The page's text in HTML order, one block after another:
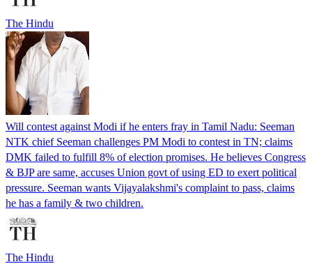
The Hindu
Will contest against Modi if he enters fray in Tamil Nadu: Seeman
NTK chief Seeman challenges PM Modi to contest in TN; claims
DMK failed to fulfill 8% of election promises. He believes Congress
& BJP are same, accuses Union govt of using ED to exert political
pressure. Seeman wants Vijayalakshmi's complaint to pass, claims
he has a family & two children.
The Hindu